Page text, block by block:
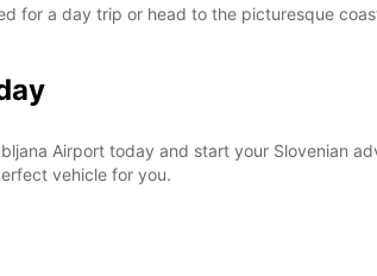
for a day trip or head to the picturesque
Airport today and start your Slovenian
vehicle for you.